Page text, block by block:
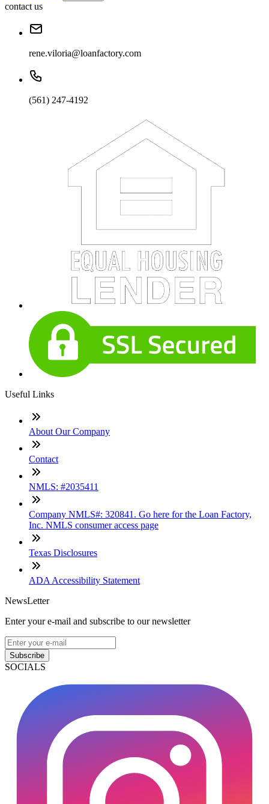
contact us
rene.viloria@loanfactory.com
(561) 247-4192
Useful Links
About Our Company
Contact
NMLS: #2035411
Company NMLS#: 320841. Go here for the Loan Factory,
Inc. NMLS consumer access page
Texas Disclosures
ADA Accessibility Statement
NewsLetter
Enter your e-mail and subscribe to our newsletter
Subscribe
SOCIALS